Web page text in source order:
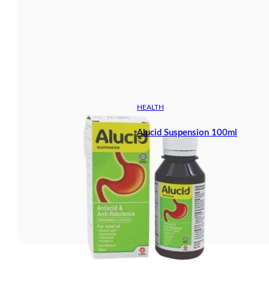
HEALTH
Alucid Suspension 100ml